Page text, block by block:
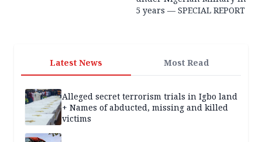
5 years — SPECIAL REPORT
Latest News Most Read
Alleged secret terrorism trials in Igbo land
+ Names of abducted, missing and killed
victims